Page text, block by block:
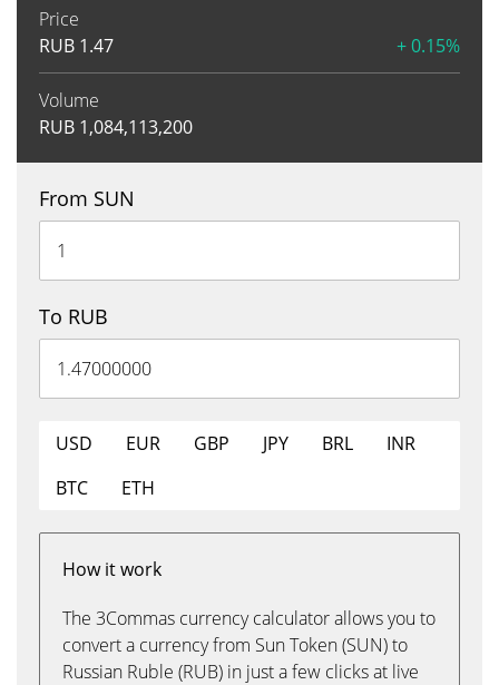
Price
RUB 1.47 + 0.15%
Volume
RUB 1,084,113,200
From SUN
To RUB
USD EUR GBP JPY BRL
INR
BTC
ETH
How it work
The 3Commas currency calculator allows you to
convert a currency from Sun Token (SUN) to
Russian Ruble (RUB) in just a few clicks at live